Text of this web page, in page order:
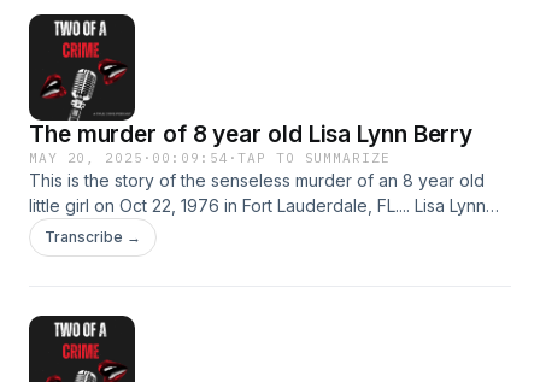
The murder of 8 year old Lisa Lynn Berry
MAY 20, 2025 · 00:09:54 ·TAP TO SUMMARIZE
This is the story of the senseless murder of an 8 year old
little girl on Oct 22, 1976 in Fort Lauderdale, FL.... Lisa Lynn
Berry
Transcribe →